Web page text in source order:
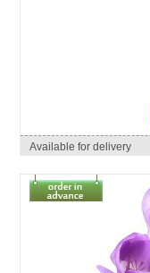
Available for delivery